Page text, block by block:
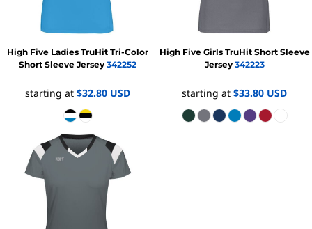
High Five Ladies TruHit Tri-Color
Short Sleeve Jersey 342252
starting at $32.80 USD
High Five Girls TruHit Short Sleeve
Jersey 342223
starting at $33.80 USD